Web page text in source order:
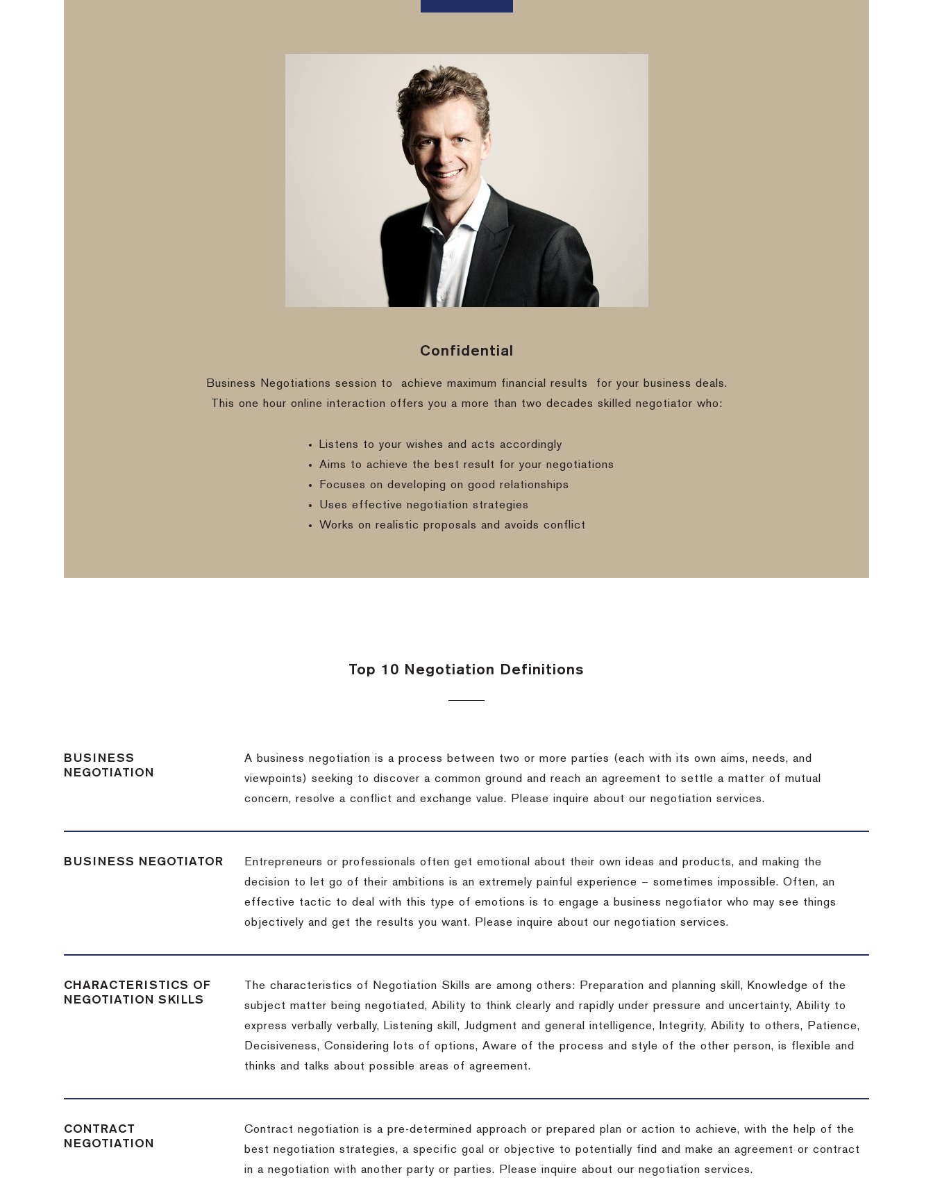
Confidential
Business Negotiations session to achieve maximum financial results
for your business deals.
This one hour online interaction offers you a more than two decades skilled negotiator who:
Listens to your wishes and acts accordingly
Aims to achieve the best result for your negotiations
Focuses on developing on good relationships
Uses effective negotiation strategies
Works on realistic proposals and avoids conflict
Top 10 Negotiation Definitions
BUSINESS
NEGOTIATION
A business negotiation is a process between two or more parties (each with its own aims, needs, and
viewpoints) seeking to discover a common ground and reach an agreement to settle a matter of mutual
concern, resolve a conflict and exchange value.
Please inquire about our negotiation services.
BUSINESS NEGOTIATOR
Entrepreneurs or professionals often get emotional about their own ideas and products, and making the
decision to let go of their ambitions is an extremely painful experience – sometimes impossible. Often, an
effective tactic to deal with this type of emotions is to engage a business negotiator who may see things
objectively and get the results you want.
Please inquire about our negotiation services.
CHARACTERISTICS OF
NEGOTIATION SKILLS
The characteristics of Negotiation Skills are among others: Preparation and planning skill, Knowledge of the
subject matter being negotiated, Ability to think clearly and rapidly under pressure and uncertainty, Ability to
express verbally verbally, Listening skill, Judgment and general intelligence, Integrity, Ability to others, Patience,
Decisiveness, Considering lots of options, Aware of the process and style of the other person, is flexible and
thinks and talks about possible areas of agreement.
CONTRACT
NEGOTIATION
Contract negotiation is a pre-determined approach or prepared plan or action to achieve, with the help of the
best negotiation strategies, a specific goal or objective to potentially find and make an agreement or contract
in a negotiation with another party or parties.
Please inquire about our negotiation services.